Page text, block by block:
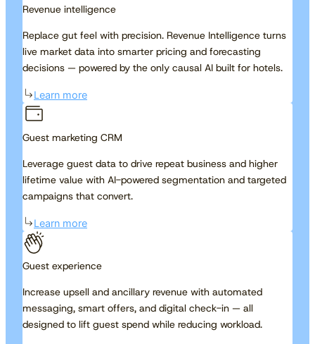
Revenue intelligence
Replace gut feel with precision. Revenue Intelligence turns
live market data into smarter pricing and forecasting
decisions — powered by the only causal AI built for hotels.
Learn more
Guest marketing CRM
Leverage guest data to drive repeat business and higher
lifetime value with AI-powered segmentation and targeted
campaigns that convert.
Learn more
Guest experience
Increase upsell and ancillary revenue with automated
messaging, smart offers, and digital check-in — all
designed to lift guest spend while reducing workload.